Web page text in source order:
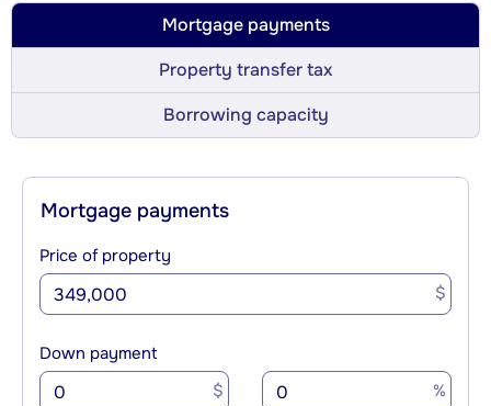
Mortgage payments
Property transfer tax
Borrowing capacity
Mortgage payments
Price of property
$
Down payment
$ %